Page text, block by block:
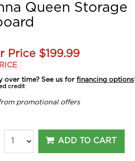
Queen Storage
Price $199.99
over time? See us forfinancing options
credit
promotional offers
ADD TO CART